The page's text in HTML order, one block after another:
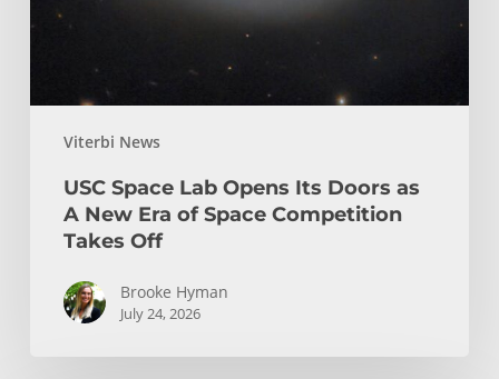
Viterbi News
A
of
Space
TakesUSC Space Lab Opens Its Doors as
A New Era of Space Competition
Takes Off
Brooke Hyman
July 24, 2026